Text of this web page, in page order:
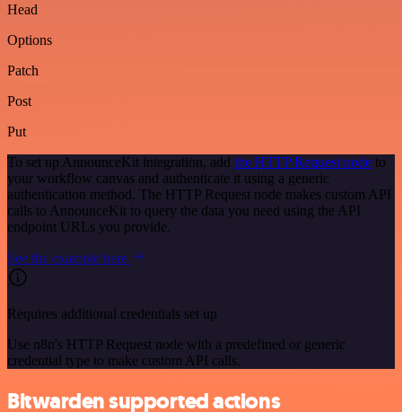
Head
Options
Patch
Post
Put
To set up AnnounceKit integration, add the HTTP Request node to
your workflow canvas and authenticate it using a generic
authentication method. The HTTP Request node makes custom API
calls to AnnounceKit to query the data you need using the API
endpoint URLs you provide.
See the example here
Requires additional credentials set up
Use n8n's HTTP Request node with a predefined or generic
credential type to make custom API calls.
Bitwarden supported actions